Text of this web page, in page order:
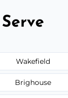
Wakefield
Brighouse